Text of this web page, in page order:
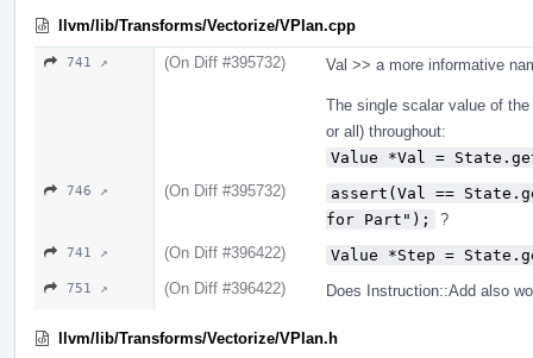
llvm/lib/Transforms/Vectorize/VPlan.cpp
741 ↗ (On Diff #395732) Val >> a more informative
The single scalar value of
or all) throughout:
Value *Val =
746 ↗ (On Diff #395732)
assert(Val ==
for Part");
?
741 ↗ (On Diff #396422) Value *Step =
751 ↗ (On Diff #396422) Does Instruction::Add also
llvm/lib/Transforms/Vectorize/VPlan.h